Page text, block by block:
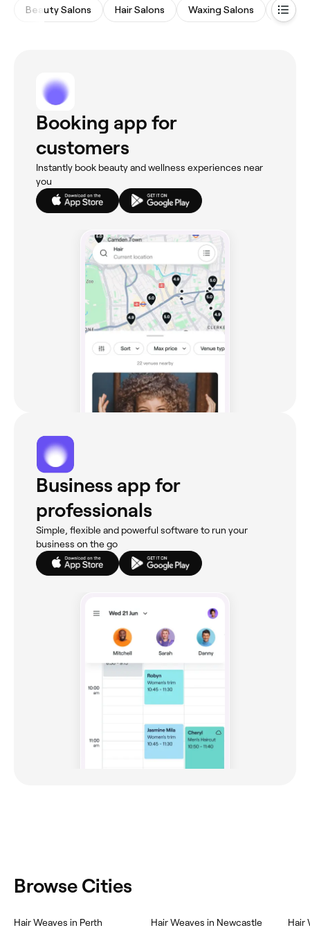
Beauty Salons Hair Salons Waxing Salons
Booking app for
customers
Instantly book beauty and wellness experiences near
you
Business app for
professionals
Simple, flexible and powerful software to run your
business on the go
Browse Cities
Hair Weaves in Perth Hair Weaves in Newcastle Hair